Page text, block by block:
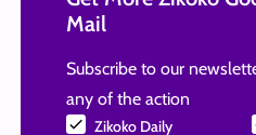
Mail
Subscribe to our
any of the action
Zikoko Daily